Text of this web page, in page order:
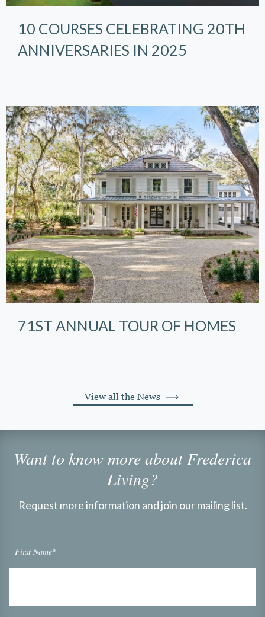
10 COURSES CELEBRATING 20TH
ANNIVERSARIES IN 2025
71ST ANNUAL TOUR OF HOMES
View all the News
Want to know more about Frederica
Living?
Request more information and join our mailing list.
First Name*